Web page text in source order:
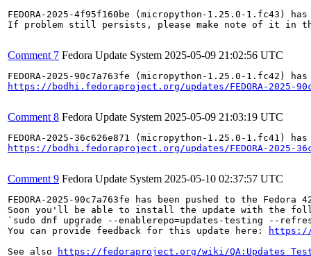
FEDORA-2025-4f95f160be (micropython-1.25.0-1.fc43)
If problem still persists, please make note of it in
Comment 7 Fedora Update System 2025-05-09 21:02:56 UTC
https://bodhi.fedoraproject.org/updates/FEDORA-2025-
Comment 8 Fedora Update System 2025-05-09 21:03:19 UTC
https://bodhi.fedoraproject.org/updates/FEDORA-2025-
Comment 9 Fedora Update System 2025-05-10 02:37:57 UTC
FEDORA-2025-90c7a763fe has been pushed to the
Soon you'll be able to install the update with the
`sudo dnf upgrade --enablerepo=updates-testing --
You can provide feedback for this update here:
https://
See also
https://fedoraproject.org/wiki/